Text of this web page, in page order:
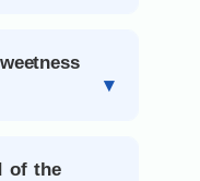
of the